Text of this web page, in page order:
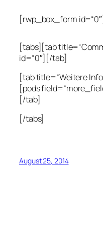
[rwp_box_form
[tabs][tab
id=“0″][/tab]
[tab title=“Weitere
[pods
[/tab]
[/tabs]
August 25, 2014